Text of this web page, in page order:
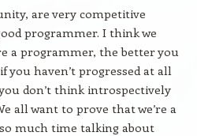
are very competitive
programmer. I think we
a programmer, the better you
you haven’t progressed at all
don’t think introspectively
all want to prove that we’re a
so much time talking about